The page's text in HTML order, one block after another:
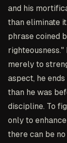
and his
than eliminate
phrase coined
righteousness."
merely to
aspect, he
than he was
discipline. To
only to
there can be